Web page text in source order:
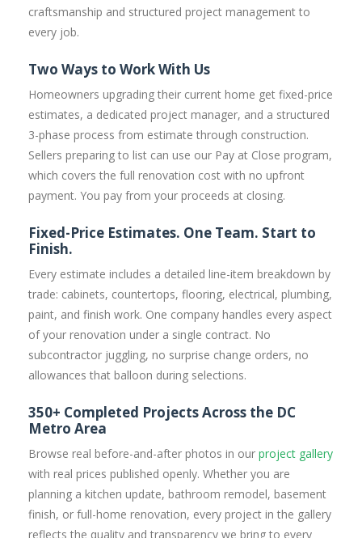
craftsmanship and structured project management to
every job.
Two Ways to Work With Us
Homeowners upgrading their current home get fixed-price
estimates, a dedicated project manager, and a structured
3-phase process from estimate through construction.
Sellers preparing to list can use our Pay at Close program,
which covers the full renovation cost with no upfront
payment. You pay from your proceeds at closing.
Fixed-Price Estimates. One Team. Start to
Finish.
Every estimate includes a detailed line-item breakdown by
trade: cabinets, countertops, flooring, electrical, plumbing,
paint, and finish work. One company handles every aspect
of your renovation under a single contract. No
subcontractor juggling, no surprise change orders, no
allowances that balloon during selections.
350+ Completed Projects Across the DC
Metro Area
Browse real before-and-after photos in our project gallery
with real prices published openly. Whether you are
planning a kitchen update, bathroom remodel, basement
finish, or full-home renovation, every project in the gallery
reflects the quality and transparency we bring to every